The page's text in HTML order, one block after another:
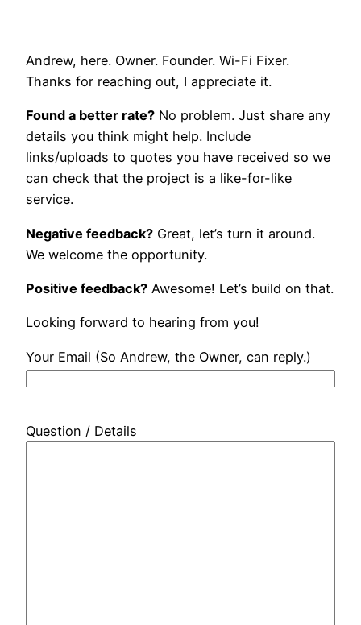
Andrew, here. Owner. Founder. Wi-Fi Fixer.
Thanks for reaching out, I appreciate it.
Found a better rate? No problem. Just share any
details you think might help. Include
links/uploads to quotes you have received so we
can check that the project is a like-for-like
service.
Negative feedback? Great, let’s turn it around.
We welcome the opportunity.
Positive feedback? Awesome! Let’s build on that.
Looking forward to hearing from you!
Your Email (So Andrew, the Owner, can reply.)
Question / Details